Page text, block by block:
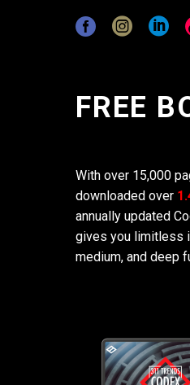
FREE
With over 15,000
downloaded over
annually updated
gives you limitless
medium, and deep